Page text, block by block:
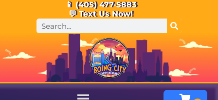
📱 (405) 477-5883
💬 Text Us Now!